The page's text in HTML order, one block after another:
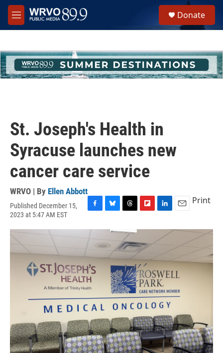
Skip to main content
M
e
h
u
e
Donate
St. Joseph's Health in
Syracuse launches new
cancer care service
WRVO | By Ellen Abbott
Published December 15,
2023 at 5:47 AM EST
c
e
o
o
k
u
e
s
k
r
e
a
d
s
i
p
b
o
a
r
d
n
k
d
I
n
a
l
Print